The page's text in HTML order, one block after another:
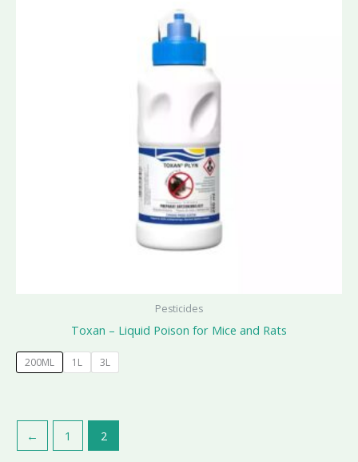
Pesticides
Toxan – Liquid Poison for Mice and Rats
200ML 1L 3L
← 1 2